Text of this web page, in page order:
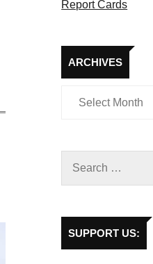
Report Cards
ARCHIVES
SUPPORT US: